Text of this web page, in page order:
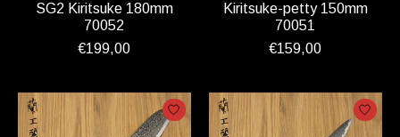
SG2 Kiritsuke 180mm
70052
€199,00
Kiritsuke-petty 150mm
70051
€159,00